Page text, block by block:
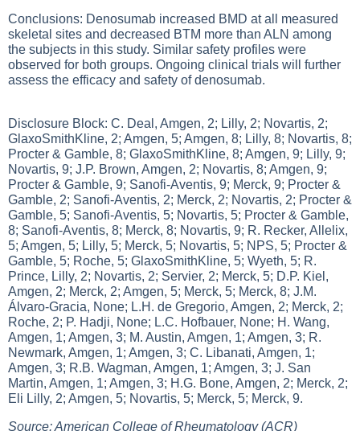
Conclusions: Denosumab increased BMD at all measured
skeletal sites and decreased BTM more than ALN among
the subjects in this study. Similar safety profiles were
observed for both groups. Ongoing clinical trials will further
assess the efficacy and safety of denosumab.
Disclosure Block: C. Deal, Amgen, 2; Lilly, 2; Novartis, 2;
GlaxoSmithKline, 2; Amgen, 5; Amgen, 8; Lilly, 8; Novartis, 8;
Procter & Gamble, 8; GlaxoSmithKline, 8; Amgen, 9; Lilly, 9;
Novartis, 9; J.P. Brown, Amgen, 2; Novartis, 8; Amgen, 9;
Procter & Gamble, 9; Sanofi-Aventis, 9; Merck, 9; Procter &
Gamble, 2; Sanofi-Aventis, 2; Merck, 2; Novartis, 2; Procter &
Gamble, 5; Sanofi-Aventis, 5; Novartis, 5; Procter & Gamble,
8; Sanofi-Aventis, 8; Merck, 8; Novartis, 9; R. Recker, Allelix,
5; Amgen, 5; Lilly, 5; Merck, 5; Novartis, 5; NPS, 5; Procter &
Gamble, 5; Roche, 5; GlaxoSmithKline, 5; Wyeth, 5; R.
Prince, Lilly, 2; Novartis, 2; Servier, 2; Merck, 5; D.P. Kiel,
Amgen, 2; Merck, 2; Amgen, 5; Merck, 5; Merck, 8; J.M.
Álvaro-Gracia, None; L.H. de Gregorio, Amgen, 2; Merck, 2;
Roche, 2; P. Hadji, None; L.C. Hofbauer, None; H. Wang,
Amgen, 1; Amgen, 3; M. Austin, Amgen, 1; Amgen, 3; R.
Newmark, Amgen, 1; Amgen, 3; C. Libanati, Amgen, 1;
Amgen, 3; R.B. Wagman, Amgen, 1; Amgen, 3; J. San
Martin, Amgen, 1; Amgen, 3; H.G. Bone, Amgen, 2; Merck, 2;
Eli Lilly, 2; Amgen, 5; Novartis, 5; Merck, 5; Merck, 9.
Source: American College of Rheumatology (ACR)